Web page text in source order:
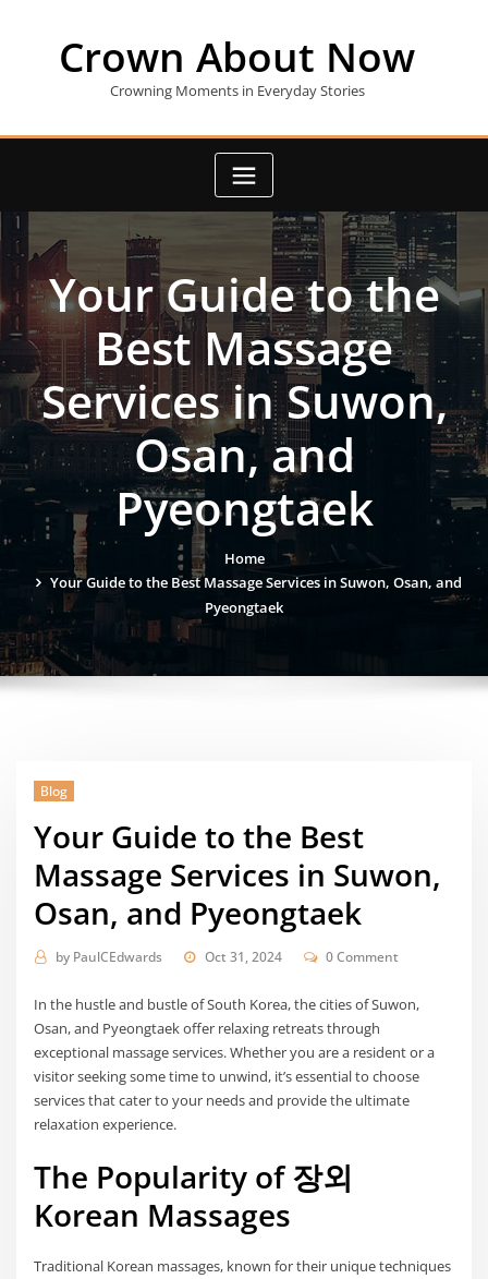
Crown About Now
Crowning Moments in Everyday Stories
Your Guide to the
Best Massage
Services in Suwon,
Osan, and
Pyeongtaek
Home
Your Guide to the Best Massage Services in Suwon, Osan, and
Pyeongtaek
Blog
Your Guide to the Best
Massage Services in Suwon,
Osan, and Pyeongtaek
by PaulCEdwards Oct 31, 2024 0 Comment
In the hustle and bustle of South Korea, the cities of Suwon,
Osan, and Pyeongtaek offer relaxing retreats through
exceptional massage services. Whether you are a resident or a
visitor seeking some time to unwind, it’s essential to choose
services that cater to your needs and provide the ultimate
relaxation experience.
The Popularity of 장외
Korean Massages
Traditional Korean massages, known for their unique techniques